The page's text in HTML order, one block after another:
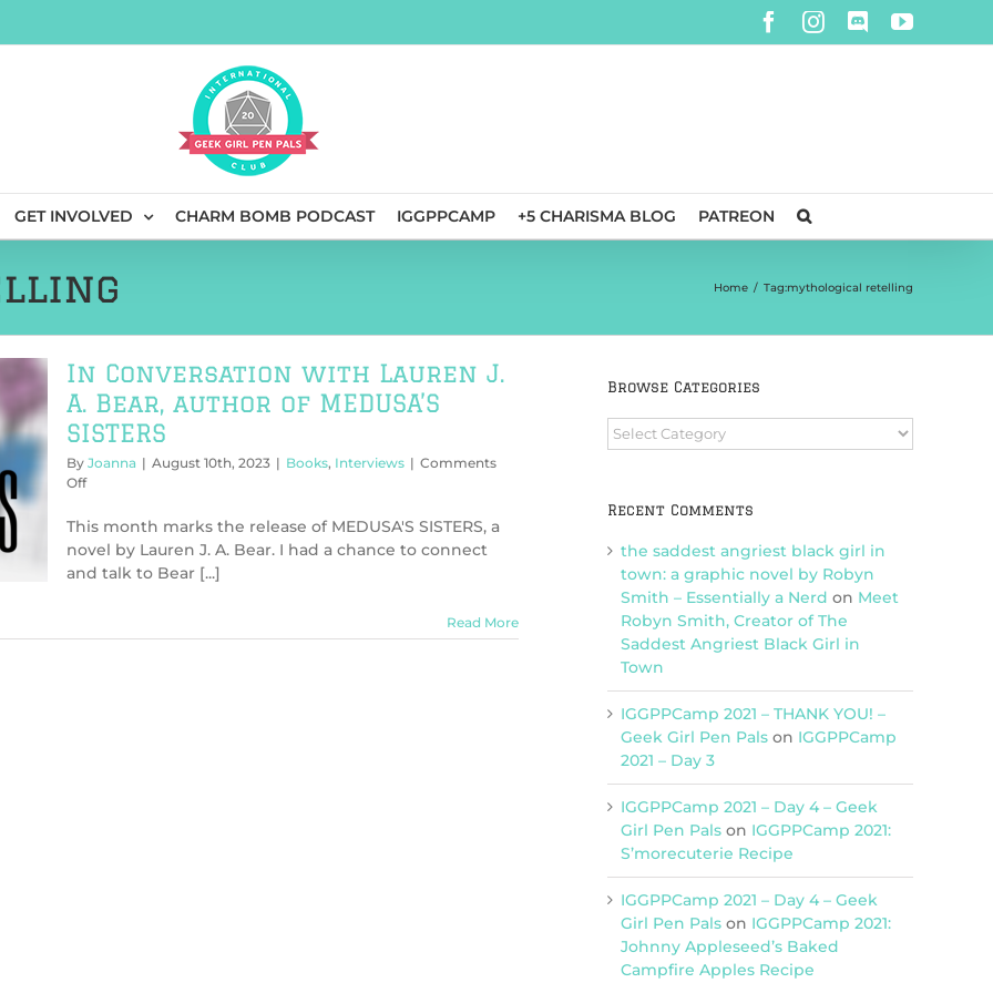
Facebook
Instagram
DiscordYouTube
GET INVOLVED CHARM BOMB PODCAST IGGPPCAMP +5 CHARISMA BLOG PATREON
Home / Tag:mythological retelling
In Conversation with Lauren J.
A. Bear, author of MEDUSA’S
SISTERS
By Joanna | August 10th, 2023 | Books, Interviews | Comments
Offon
Conversation
with
Lauren
J.
author
This month marks the release of MEDUSA'S SISTERS, a
novel by Lauren J. A. Bear. I had a chance to connect
and talk to Bear [...]
Read More
Browse Categories
Browse
Categories
Recent Comments
the saddest angriest black girl in
town: a graphic novel by Robyn
Smith – Essentially a Nerd on Meet
Robyn Smith, Creator of The
Saddest Angriest Black Girl in
Town
IGGPPCamp 2021 – THANK YOU! –
Geek Girl Pen Pals on IGGPPCamp
2021 – Day 3
IGGPPCamp 2021 – Day 4 – Geek
Girl Pen Pals on IGGPPCamp 2021:
S’morecuterie Recipe
IGGPPCamp 2021 – Day 4 – Geek
Girl Pen Pals on IGGPPCamp 2021:
Johnny Appleseed’s Baked
Campfire Apples Recipe